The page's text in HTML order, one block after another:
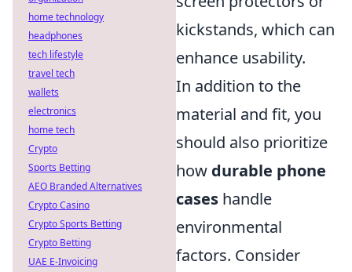
kickstands, which can
enhance usability.
In addition to the
material and fit, you
should also prioritize
how durable phone
cases handle
environmental
factors. Consider
home technology
headphones
tech lifestyle
travel tech
wallets
electronics
home tech
Crypto
Sports Betting
AEO Branded Alternatives
Crypto Casino
Crypto Sports Betting
Crypto Betting
UAE E-Invoicing